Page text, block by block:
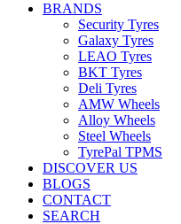
BRANDS
Security Tyres
Galaxy Tyres
LEAO Tyres
BKT Tyres
Deli Tyres
AMW Wheels
Alloy Wheels
Steel Wheels
TyrePal TPMS
DISCOVER US
BLOGS
CONTACT
SEARCH